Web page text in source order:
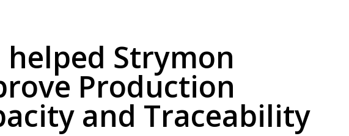
helped Strymon
Production
and Traceability